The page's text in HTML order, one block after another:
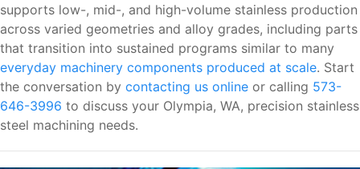
supports low-, mid-, and high-volume stainless production
across varied geometries and alloy grades, including parts
that transition into sustained programs similar to many
everyday machinery components produced at scale. Start
the conversation by contacting us online or calling 573-
646-3996 to discuss your Olympia, WA, precision stainless
steel machining needs.